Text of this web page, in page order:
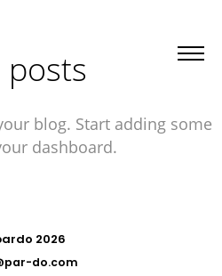
posts
blog. Start adding some
dashboard.
2026
do.com